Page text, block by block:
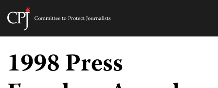
Skip
content
Committee
Journalists
1998 Press